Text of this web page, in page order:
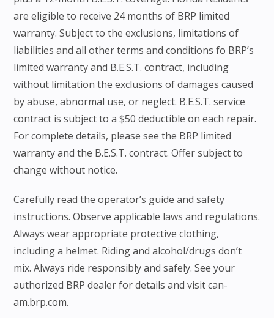
are eligible to receive 24 months of BRP limited
warranty. Subject to the exclusions, limitations of
liabilities and all other terms and conditions fo BRP’s
limited warranty and B.E.S.T. contract, including
without limitation the exclusions of damages caused
by abuse, abnormal use, or neglect. B.E.S.T. service
contract is subject to a $50 deductible on each repair.
For complete details, please see the BRP limited
warranty and the B.E.S.T. contract. Offer subject to
change without notice.
Carefully read the operator’s guide and safety
instructions. Observe applicable laws and regulations.
Always wear appropriate protective clothing,
including a helmet. Riding and alcohol/drugs don’t
mix. Always ride responsibly and safely. See your
authorized BRP dealer for details and visit can-
am.brp.com.